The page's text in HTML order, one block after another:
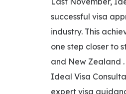
successful visa
industry. This
one step closer to
and New Zealand .
Ideal Visa
expert visa